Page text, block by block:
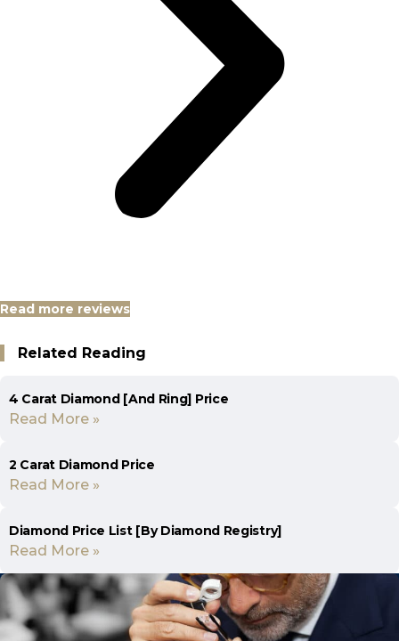
Read more reviews
Related Reading
4 Carat Diamond [And Ring] Price
Read More »
2 Carat Diamond Price
Read More »
Diamond Price List [By Diamond Registry]
Read More »